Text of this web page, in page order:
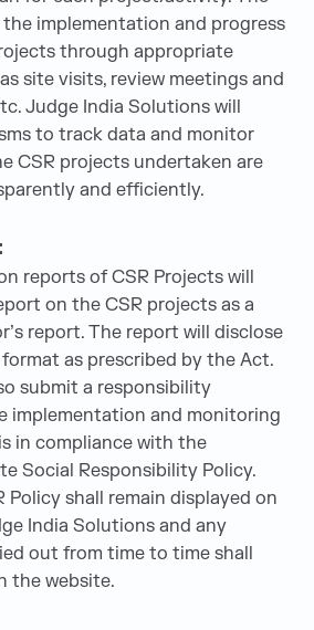
implementation and progress
through appropriate
site visits, review meetings and
Judge India Solutions will
to track data and monitor
CSR projects undertaken are
and efficiently.
reports of CSR Projects will
on the CSR projects as a
report. The report will disclose
as prescribed by the Act.
submit a responsibility
implementation and monitoring
in compliance with the
Social Responsibility Policy.
Policy shall remain displayed on
India Solutions and any
out from time to time shall
the website.